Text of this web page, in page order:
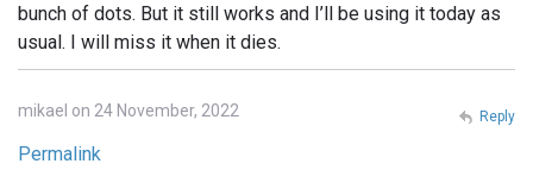
bunch of dots. But it still works and I’ll be using it today as
usual. I will miss it when it dies.
mikael on 24 November, 2022
Permalink
Reply